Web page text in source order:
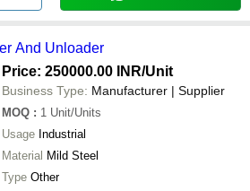
And Unloader
Price: 250000.00 INR/Unit
Business Type: Manufacturer | Supplier
MOQ : 1 Unit/Units
Usage Industrial
Material Mild Steel
Type Other